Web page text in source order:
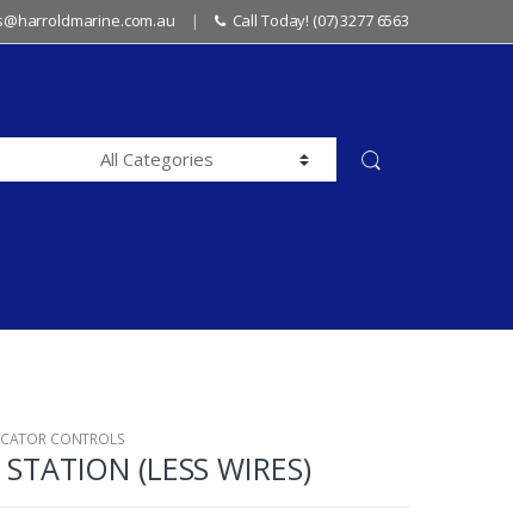
Call Today! (07) 3277 6563
CONTROLS
(LESS WIRES)